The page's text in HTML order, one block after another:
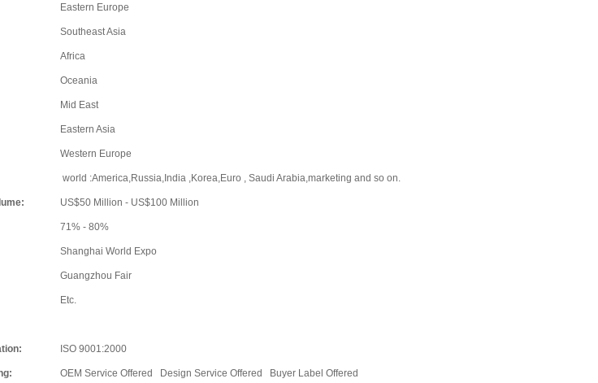
Eastern Europe
Southeast Asia
Africa
Oceania
Mid East
Eastern Asia
Western Europe
world :America,Russia,India ,Korea,Euro , Saudi Arabia,marketing and so on.
US$50 Million - US$100 Million
71% - 80%
Shanghai World Expo
Guangzhou Fair
Etc.
ISO 9001:2000
OEM Service Offered Design Service Offered Buyer Label Offered